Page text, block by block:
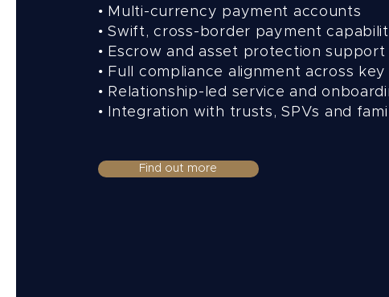
• Multi-currency payment accounts
• Swift, cross-border payment
• Escrow and asset protection support
• Full compliance alignment across
• Relationship-led service and
• Integration with trusts, SPVs and
Find out more